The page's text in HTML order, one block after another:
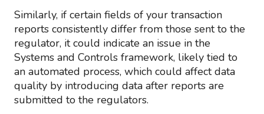
Similarly, if certain fields of your transaction
reports consistently differ from those sent to the
regulator, it could indicate an issue in the
Systems and Controls framework, likely tied to
an automated process, which could affect data
quality by introducing data after reports are
submitted to the regulators.